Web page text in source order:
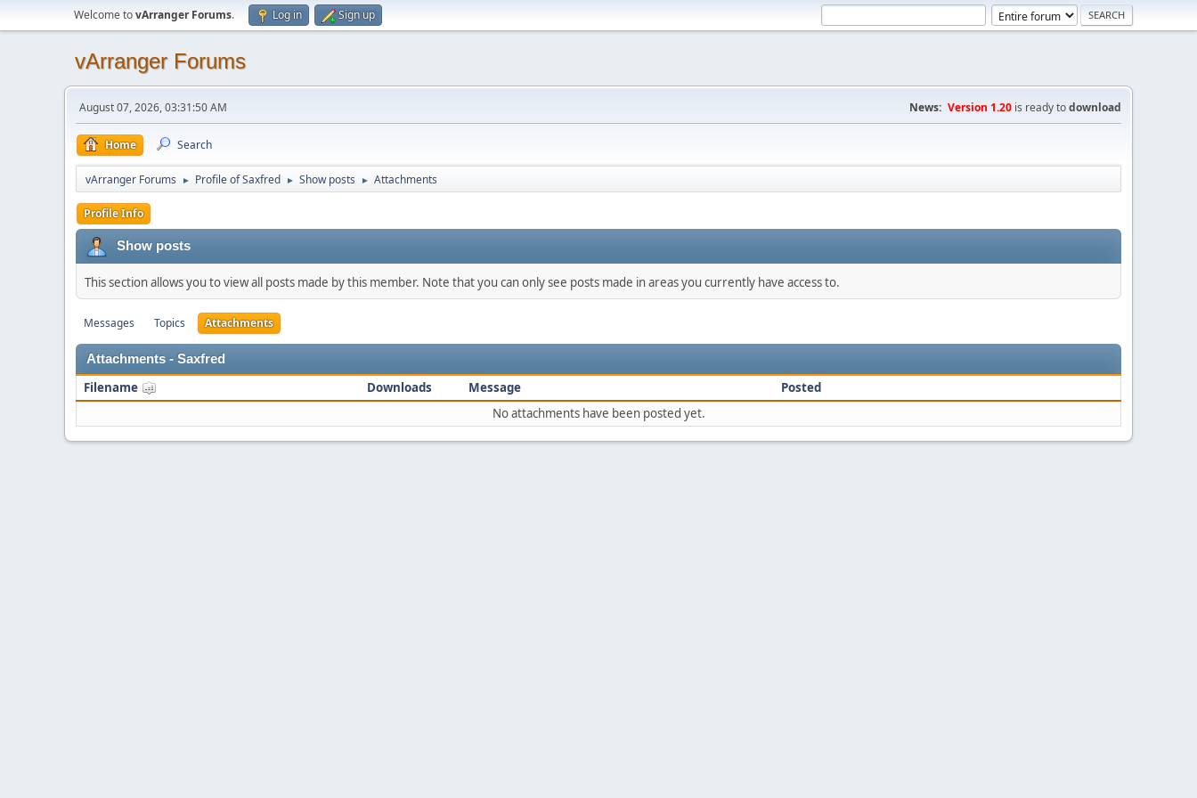
Welcome tovArranger Forums. Log in Sign up
vArranger Forums
August 07, 2026, 03:31:50 AM News: Version 1.20 is ready todownload
Home Search
vArranger Forums ► Profile of Saxfred ► Show posts ► Attachments
Profile Info
Show posts
This section allows you to view all posts made by this member. Note that you can only see posts made in areas you currently have access to.
Messages Topics Attachments
Attachments - Saxfred
Filename Downloads Message
Posted
No attachments have been posted yet.